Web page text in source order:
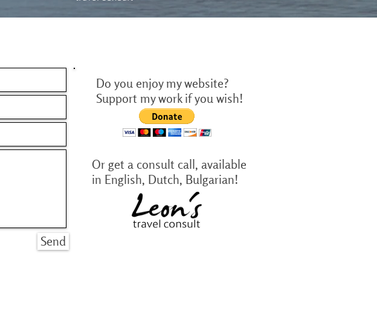
Send
Do you enjoy my website?
Support my work if you wish!
Or get a consult call, available
in English, Dutch, Bulgarian!